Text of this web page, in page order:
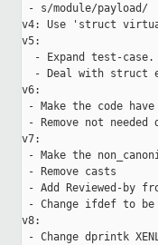
- s/module/payload/
v4: Use 'struct
v5:
  - Expand test-case.
- Deal with struct
v6:
- Make the code
- Remove not
v7:
- Make the
- Remove casts
- Add Reviewed-by
- Change ifdef to be
v8:
- Change dprintk